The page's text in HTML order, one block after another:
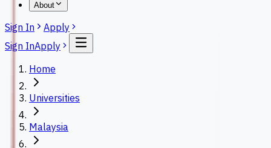
About
Sign In
Apply
Sign InApply
Home
Universities
Malaysia